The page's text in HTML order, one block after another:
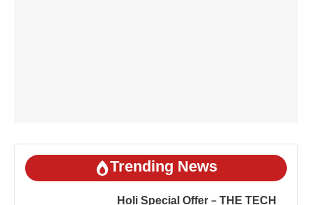
Trending News
Holi Special Offer – THE TECH